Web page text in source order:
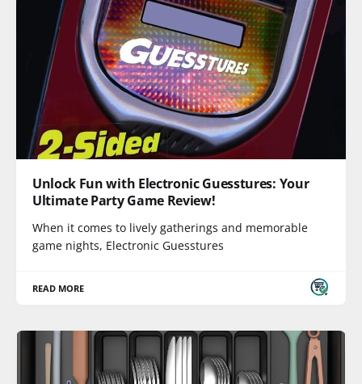
Unlock Fun with Electronic Guesstures: Your
Ultimate Party Game Review!
When it comes to lively gatherings and memorable
game nights, Electronic Guesstures
READ MORE